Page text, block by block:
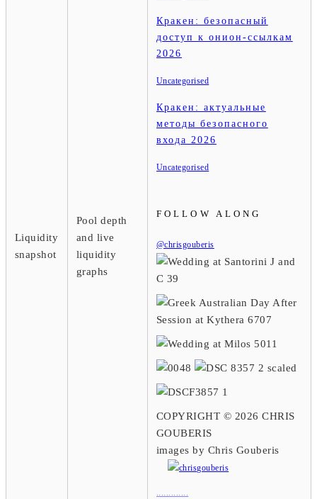
Liquidity
snapshot
Pool depth
and live
liquidity
graphs
Кракен: безопасный
доступ к онион-ссылкам
2026
Uncategorised
Кракен: актуальные
методы безопасного
входа 2026
Uncategorised
FOLLOW ALONG
@chrisgouberis
COPYRIGHT © 2026 CHRIS
GOUBERIS
images by Chris Gouberis
.. .. .. .. .. .. .